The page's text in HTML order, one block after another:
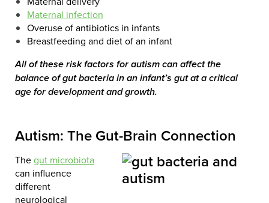
Maternal infection
Overuse of antibiotics in infants
Breastfeeding and diet of an infant
All of these risk factors for autism can affect the
balance of gut bacteria in an infant’s gut at a critical
age for development and growth.
Autism: The Gut-Brain Connection
Thegut microbiota
can influence
different
neurological